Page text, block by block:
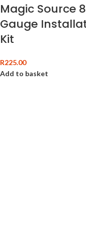
Magic Source 8
Gauge
Kit
R225.00
Add to basket